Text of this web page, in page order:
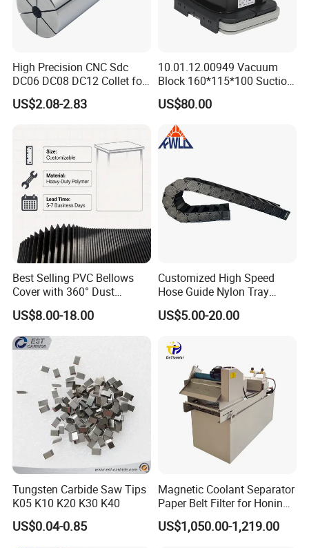
High Precision CNC Sdc
DC06 DC08 DC12 Collet for
Tool Holder Engraving
Machine
US$2.08-2.83
10.01.12.00949 Vacuum
Block 160*115*100 Suction
Cup for Woodworking CNC
US$80.00
Best Selling PVC Bellows
Cover with 360° Dust
0.6mm Frame for CNC
Machines and Laser Cutting
Equipment
US$8.00-18.00
Customized High Speed
Hose Guide Nylon Tray
Chain Black Cable Chain
US$5.00-20.00
Tungsten Carbide Saw Tips
K05 K10 K20 K30 K40
US$0.04-0.85
Magnetic Coolant Separator
Paper Belt Filter for Honing
Machine
US$1,050.00-1,219.00